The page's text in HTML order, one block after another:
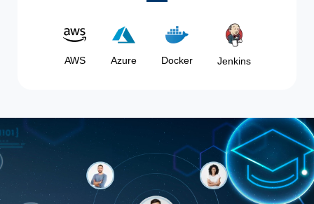
AWS Azure Docker Jenkins